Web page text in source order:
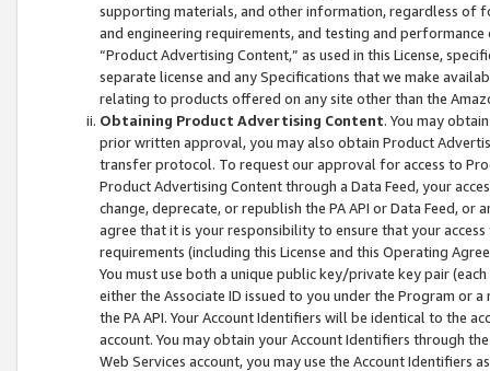
supporting materials, and other information, regardless of
and engineering requirements, and testing and
“Product Advertising Content,” as used in this License,
separate license and any Specifications that we make
relating to products offered on any site other than the
Obtaining Product Advertising Content. You may
prior written approval, you may also obtain Product
transfer protocol. To request our approval for access to
Product Advertising Content through a Data Feed, your
change, deprecate, or republish the PA API or Data Feed,
agree that it is your responsibility to ensure that your
requirements (including this License and this Operating
You must use both a unique public key/private key pair (each
either the Associate ID issued to you under the Program or
the PA API. Your Account Identifiers will be identical to the
account. You may obtain your Account Identifiers through
Web Services account, you may use the Account Identifiers